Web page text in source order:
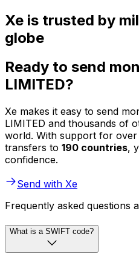
Xe is trusted by
globe
Ready to send
LIMITED?
Xe makes it easy to send
LIMITED and thousands of
world. With support for over
transfers to 190 countries,
confidence.
Send with Xe
Frequently asked questions
What is a SWIFT code?